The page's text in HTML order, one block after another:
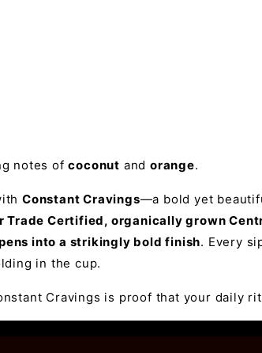
notes ofcoconut andorange.
Constant Cravings—a bold yet
Trade Certified, organically grown
into a strikingly bold finish. Every
in the cup.
Cravings is proof that your daily